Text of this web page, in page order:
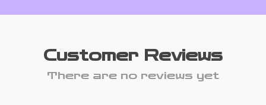
Customer Reviews
There are no reviews yet